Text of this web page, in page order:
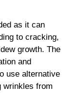
as it can
to cracking,
growth. The
and
use alternative
wrinkles from